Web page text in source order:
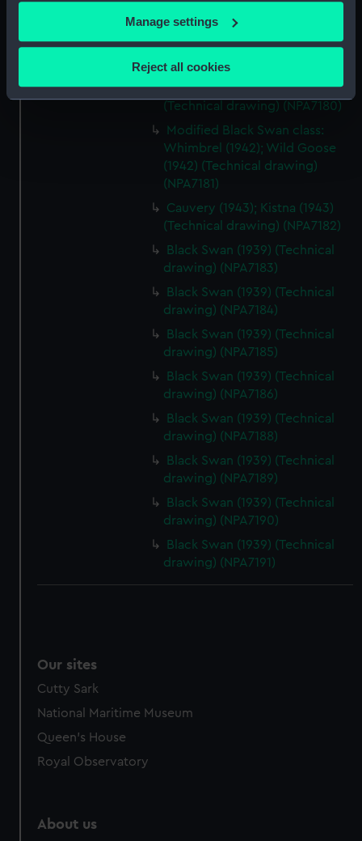
If you allow, we would also like to:
Collect information about your geographical
location which can be accurate to within several
Identify your device by actively scanning it for
Find out more about how your personal data is processed
and set your preferences in the details section
We’d like to use additional cookies to remember your
preferences, understand how our website is used, and to
help us improve it. We may also use cookies to tailor our
marketing to your interests and deliver embedded content
from third-party sources. You can choose to allow all
cookies, change your preferences or opt-out at any time.
Manage settings
Reject all cookies
(1942). (Technical drawing)
(NPA7179)
Black Swan class: Black Swan
(1939); Flamingo (1939)
(Technical drawing) (NPA7180)
Modified Black Swan class:
Whimbrel (1942); Wild Goose
(1942) (Technical drawing)
(NPA7181)
Cauvery (1943); Kistna (1943)
(Technical drawing) (NPA7182)
Black Swan (1939) (Technical
drawing) (NPA7183)
Black Swan (1939) (Technical
drawing) (NPA7184)
Black Swan (1939) (Technical
drawing) (NPA7185)
Black Swan (1939) (Technical
drawing) (NPA7186)
Black Swan (1939) (Technical
drawing) (NPA7188)
Black Swan (1939) (Technical
drawing) (NPA7189)
Black Swan (1939) (Technical
drawing) (NPA7190)
Black Swan (1939) (Technical
drawing) (NPA7191)
Our sites
Cutty Sark
National Maritime Museum
Queen's House
Royal Observatory
About us